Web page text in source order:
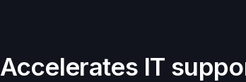
Accelerates IT